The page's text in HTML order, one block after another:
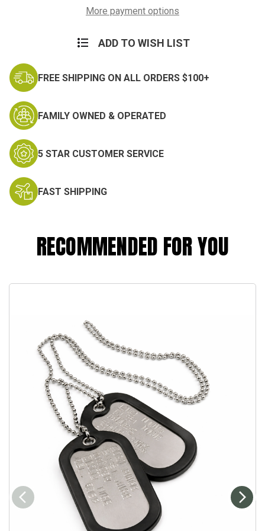
More payment options
ADD TO WISH LIST
FREE SHIPPING ON ALL ORDERS $100+
FAMILY OWNED & OPERATED
5 STAR CUSTOMER SERVICE
FAST SHIPPING
RECOMMENDED FOR YOU